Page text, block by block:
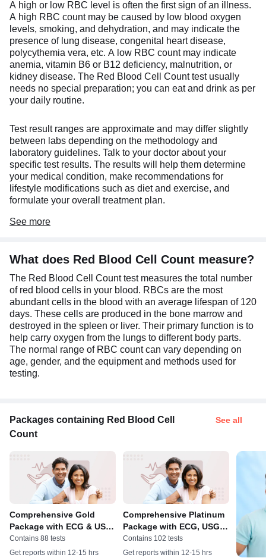
A high or low RBC level is often the first sign of an illness.
A high RBC count may be caused by low blood oxygen
levels, smoking, and dehydration, and may indicate the
presence of lung disease, congenital heart disease,
polycythemia vera, etc. A low RBC count may indicate
anemia, vitamin B6 or B12 deficiency, malnutrition, or
kidney disease. The Red Blood Cell Count test usually
needs no special preparation; you can eat and drink as per
your daily routine.
Test result ranges are approximate and may differ slightly
between labs depending on the methodology and
laboratory guidelines. Talk to your doctor about your
specific test results. The results will help them determine
your medical condition, make recommendations for
lifestyle modifications such as diet and exercise, and
formulate your overall treatment plan.
See more
What does Red Blood Cell Count measure?
The Red Blood Cell Count test measures the total number
of red blood cells in your blood. RBCs are the most
abundant cells in the blood with an average lifespan of 120
days. These cells are produced in the bone marrow and
destroyed in the spleen or liver. Their primary function is to
help carry oxygen from the lungs to different body parts.
The normal range of RBC count can vary depending on
age, gender, and the equipment and methods used for
testing.
Packages containing Red Blood Cell
Count
See all
Comprehensive Gold
Package with ECG & USG
Whole Abdomen
Contains 88 tests
Get reports within 12-15 hrs
Comprehensive Platinum
Package with ECG, USG
Whole Abdomen & 2D-
Echo
Contains 102 tests
Get reports within 12-15 hrs